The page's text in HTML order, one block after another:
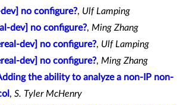
no configure?, Ulf Lamping
dev] no configure?, Ming Zhang
dev] no configure?, Ulf Lamping
dev] no configure?, Ming Zhang
the ability to analyze a non-IP non-
, S. Tyler McHenry